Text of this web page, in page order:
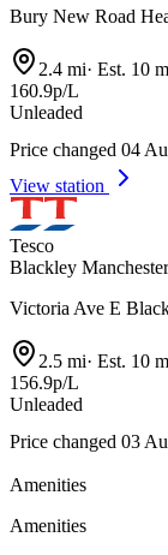
Bury New Road
2.4 mi· Est. 10
160.9p/L
Unleaded
Price changed 04
View station
Tesco
Blackley
Victoria Ave E
2.5 mi· Est. 10
156.9p/L
Unleaded
Price changed 03
Amenities
Amenities